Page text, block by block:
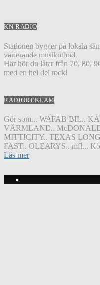
KN RADIO
Stationen bygger på lokala
varierande musikutbud.
Här hör du låtar från 70, 80,
med en hel del rock!
RADIOREKLAM
Gör som... WAFAB BIL..
VÄRMLAND..
MITTICITY.. TEXAS
FAST.. OLEARYS.. mfl...
Läs mer